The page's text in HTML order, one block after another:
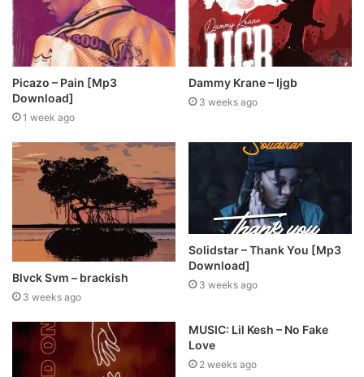
Picazo – Pain [Mp3
Download]
1 week ago
Dammy Krane – Ijgb
3 weeks ago
Blvck Svm – brackish
3 weeks ago
Solidstar – Thank You [Mp3
Download]
3 weeks ago
MUSIC: Lil Kesh – No Fake
Love
2 weeks ago